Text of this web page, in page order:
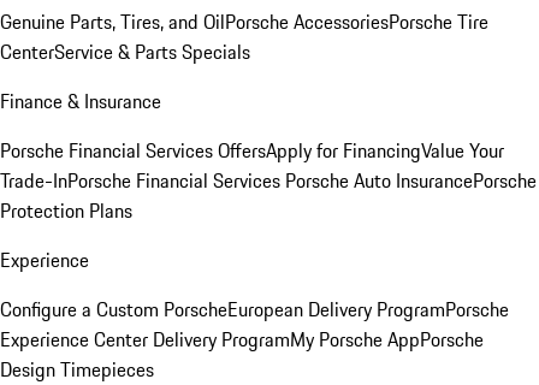
Genuine Parts, Tires, and OilPorsche AccessoriesPorsche Tire
CenterService & Parts Specials
Finance & Insurance
Porsche Financial Services OffersApply for FinancingValue Your
Trade-InPorsche Financial Services Porsche Auto InsurancePorsche
Protection Plans
Experience
Configure a Custom PorscheEuropean Delivery ProgramPorsche
Experience Center Delivery ProgramMy Porsche AppPorsche
Design Timepieces